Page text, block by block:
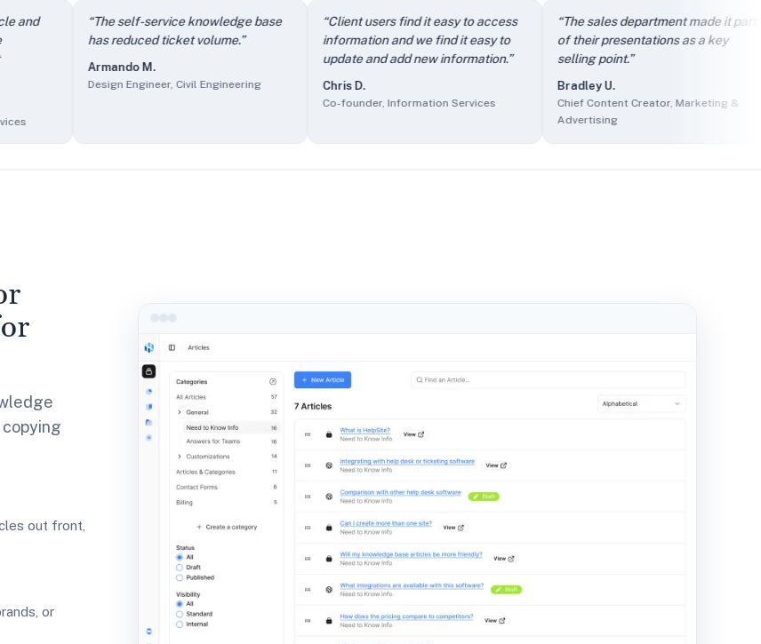
— I stop answering the same questions repeatedly.
Owner, IT and Services
Aimee N.,Owner/Managing Director, Outsourcing
Such a great timesaver.
Head of Product, Events Services
Design Engineer, Civil Engineering
update and add new information.
Co-founder, Information Services
selling point.
The self-service knowledge base
has reduced ticket volume.”
Armando M.
Design Engineer, Civil Engineering
Client users find it easy to access
information and we find it easy to
update and add new information.”
Chris D.
Co-founder, Information Services
“
The sales department made it part
of their presentations as a key
selling point.”
Bradley U.
Chief Content Creator, Marketing &
Advertising
out front,
or